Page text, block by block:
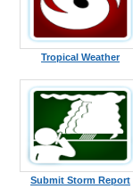
Tropical Weather
Submit Storm Report